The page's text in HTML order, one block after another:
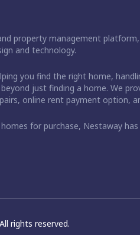
property management
and technology.
you find the right home,
just finding a home. We
online rent payment option,
for purchase, Nestaway
rights reserved.